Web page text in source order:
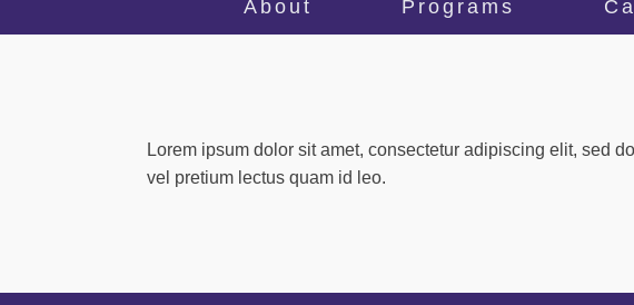
About Programs
Lorem ipsum dolor sit amet, consectetur adipiscing elit, sed
vel pretium lectus quam id leo.